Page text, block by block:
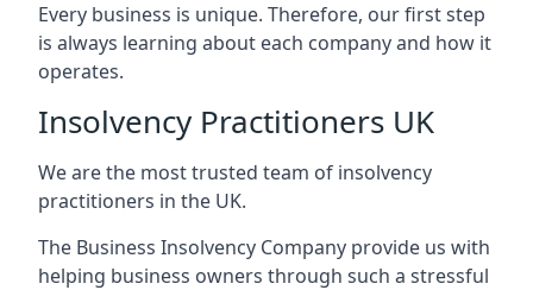
Every business is unique. Therefore, our first step
is always learning about each company and how it
operates.
Insolvency Practitioners UK
We are the most trusted team of insolvency
practitioners in the UK.
The Business Insolvency Company provide us with
helping business owners through such a stressful